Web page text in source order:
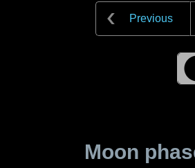
Previous
Moon